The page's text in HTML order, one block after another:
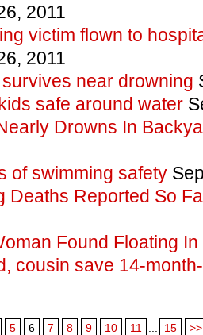
2011
victim flown to
2011
near drowning
safe around water
Drowns In
of swimming safety
Deaths Reported So
Found Floating In
cousin save 14-
5 6 7 8 9 10 11 15 >>